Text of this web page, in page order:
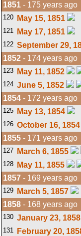
1851 - 175 years ago
120 May 15, 1851
121
May 17, 1851
122 September 29,
1852 - 174 years ago
123 May 11, 1852
124 June 5, 1852
1854 - 172 years ago
125 May 13, 1854
126 October 16, 1854
1855 - 171 years ago
127 March 6, 1855
128
May 11, 1855
1857 - 169 years ago
129 March 5, 1857
1858 - 168 years ago
130 January 23, 1858
131
February 20,